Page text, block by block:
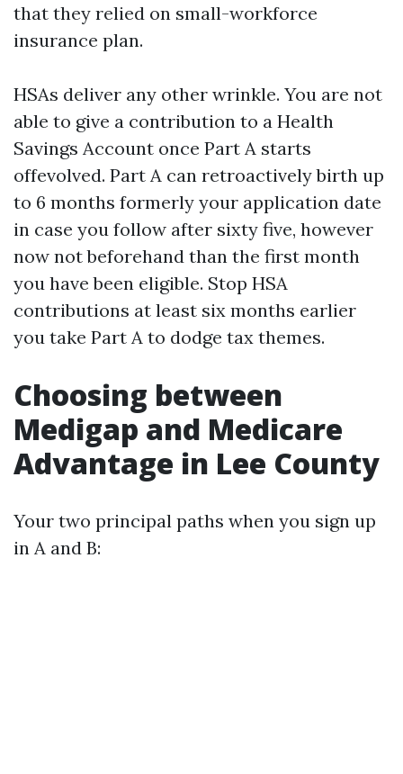
that they relied on small-workforce
insurance plan.
HSAs deliver any other wrinkle. You are not
able to give a contribution to a Health
Savings Account once Part A starts
offevolved. Part A can retroactively birth up
to 6 months formerly your application date
in case you follow after sixty five, however
now not beforehand than the first month
you have been eligible. Stop HSA
contributions at least six months earlier
you take Part A to dodge tax themes.
Choosing between
Medigap and Medicare
Advantage in Lee County
Your two principal paths when you sign up
in A and B: